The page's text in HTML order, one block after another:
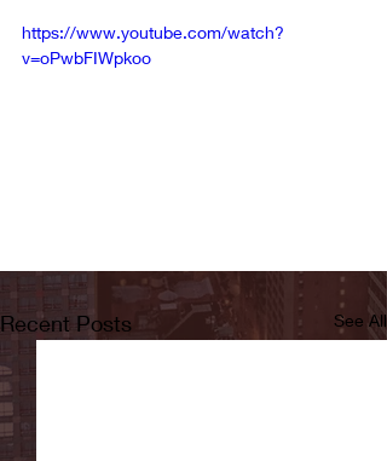
https://www.youtube.com/watch?
v=oPwbFIWpkoo
Recent Posts See All